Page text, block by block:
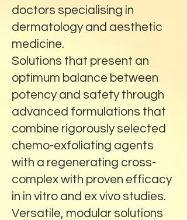
doctors specialising in
dermatology and aesthetic
medicine.
Solutions that present an
optimum balance between
potency and safety through
advanced formulations that
combine rigorously selected
chemo-exfoliating agents
with a regenerating cross-
complex with proven efficacy
in in vitro and ex vivo studies.
Versatile, modular solutions